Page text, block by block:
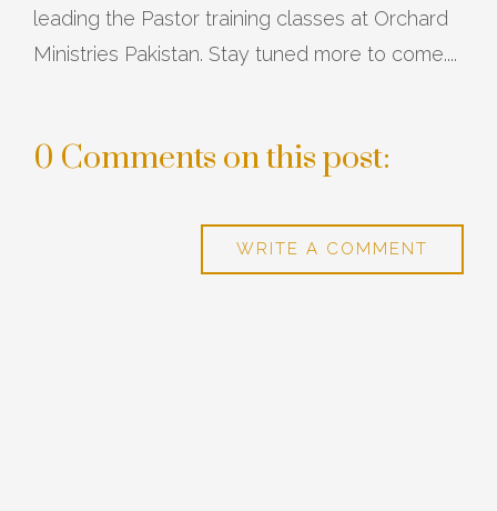
leading the Pastor training classes at Orchard
Ministries Pakistan. Stay tuned more to come....
0 Comments on this post:
WRITE A COMMENT